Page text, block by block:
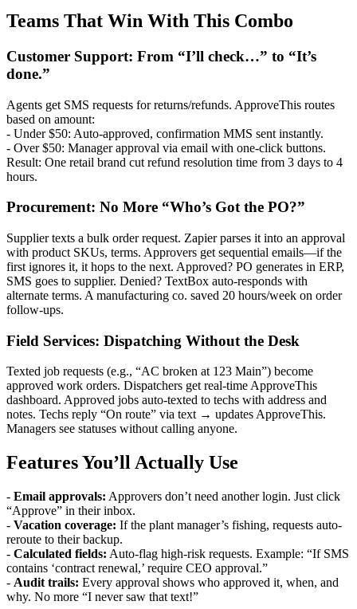
Teams That Win With This Combo
Customer Support: From “I’ll check…” to “It’s
done.”
Agents get SMS requests for returns/refunds. ApproveThis routes
based on amount:
- Under $50: Auto-approved, confirmation MMS sent instantly.
- Over $50: Manager approval via email with one-click buttons.
Result: One retail brand cut refund resolution time from 3 days to 4
hours.
Procurement: No More “Who’s Got the PO?”
Supplier texts a bulk order request. Zapier parses it into an approval
with product SKUs, terms. Approvers get sequential emails—if the
first ignores it, it hops to the next. Approved? PO generates in ERP,
SMS goes to supplier. Denied? TextBox auto-responds with
alternate terms. A manufacturing co. saved 20 hours/week on order
follow-ups.
Field Services: Dispatching Without the Desk
Texted job requests (e.g., “AC broken at 123 Main”) become
approved work orders. Dispatchers get real-time ApproveThis
dashboard. Approved jobs auto-texted to techs with address and
notes. Techs reply “On route” via text → updates ApproveThis.
Managers see statuses without calling anyone.
Features You’ll Actually Use
- Email approvals: Approvers don’t need another login. Just click
“Approve” in their inbox.
- Vacation coverage: If the plant manager’s fishing, requests auto-
reroute to their backup.
- Calculated fields: Auto-flag high-risk requests. Example: “If SMS
contains ‘contract renewal,’ require CEO approval.”
- Audit trails: Every approval shows who approved it, when, and
why. No more “I never saw that text!”